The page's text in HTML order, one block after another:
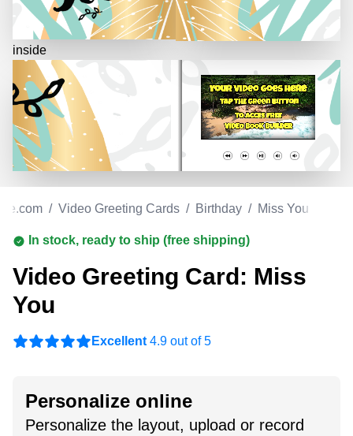
inside
/ Video Greeting Cards / Birthday / Miss You
In stock, ready to ship (free shipping)
Video Greeting Card: Miss
You
Excellent 4.9 out of 5
Personalize online
Personalize the layout, upload or record